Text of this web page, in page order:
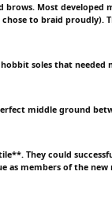
brows. Most developed
to braid proudly).
soles that needed
middle ground
They could
as members of the new